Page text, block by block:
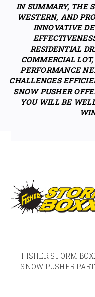
IN SUMMARY, THE
WESTERN, AND
INNOVATIVE
RESIDENTIAL
COMMERCIAL
PERFORMANCE
CHALLENGES
SNOW PUSHER
YOU WILL BE
FISHER STORM
SNOW PUSHER